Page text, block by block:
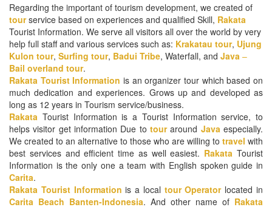
Regarding the important of tourism development, we created of
tourservice based on experiences and qualified Skill, Rakata
Tourist Information. We serve all visitors all over the world by very
help full staff and various services such as: Krakatau tour, Ujung
Kulon tour, Surfing tour, Badui Tribe, Waterfall, and Java –
Bail overland tour.
Rakata Tourist Information is an organizer tour which based on
much dedication and experiences. Grows up and developed as
long as 12 years in Tourism service/business.
Rakata Tourist Information is a Tourist Information service, to
helps visitor get information Due to touraround Java especially.
We created to an alternative to those who are willing to travel with
best services and efficient time as well easiest. Rakata Tourist
Information is the only one a team with English spoken guide in
Carita.
Rakata Tourist Information is a local tour Operator located in
Carita Beach Banten-Indonesia. And other name of Rakata